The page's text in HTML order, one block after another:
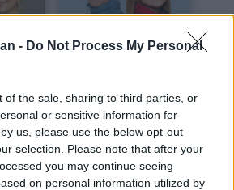
- Do Not Process My Personal
of the sale, sharing to third parties, or
or sensitive information for
us, please use the below opt-out
selection. Please note that after your
you may continue seeing
on personal information utilized by
Kinderhaar
Starfrisuren